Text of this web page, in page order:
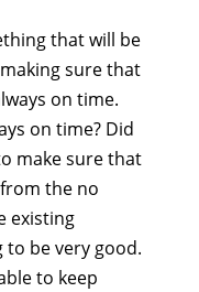
that will be
sure that
on time.
on time? Did
make sure that
the no
existing
to be very good.
to keep